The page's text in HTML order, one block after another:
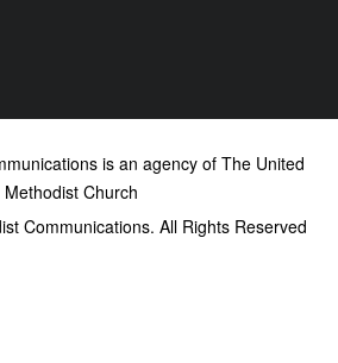
is an agency of The United
Methodist Church
Communications. All Rights Reserved